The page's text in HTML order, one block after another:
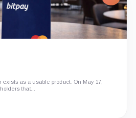
as a usable product. On May 17,
that...